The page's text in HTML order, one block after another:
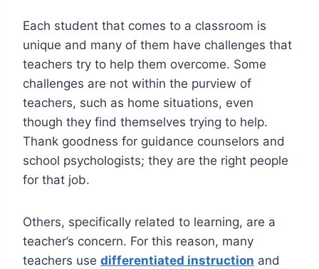
Each student that comes to a classroom is
unique and many of them have challenges that
teachers try to help them overcome. Some
challenges are not within the purview of
teachers, such as home situations, even
though they find themselves trying to help.
Thank goodness for guidance counselors and
school psychologists; they are the right people
for that job.
Others, specifically related to learning, are a
teacher’s concern. For this reason, many
teachers use differentiated instruction and